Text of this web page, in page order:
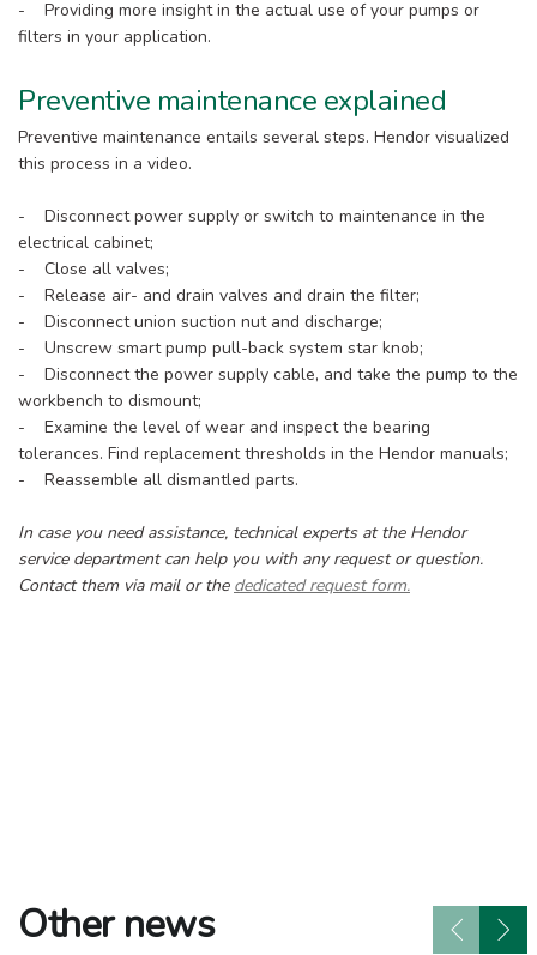
- Providing more insight in the actual use of your pumps or
filters in your application.
Preventive maintenance explained
Preventive maintenance entails several steps. Hendor visualized
this process in a video.
- Disconnect power supply or switch to maintenance in the
electrical cabinet;
- Close all valves;
- Release air- and drain valves and drain the filter;
- Disconnect union suction nut and discharge;
- Unscrew smart pump pull-back system star knob;
- Disconnect the power supply cable, and take the pump to the
workbench to dismount;
- Examine the level of wear and inspect the bearing
tolerances. Find replacement thresholds in the Hendor manuals;
- Reassemble all dismantled parts.
In case you need assistance, technical experts at the Hendor
service department can help you with any request or question.
Contact them via mail or the dedicated request form.
Other news